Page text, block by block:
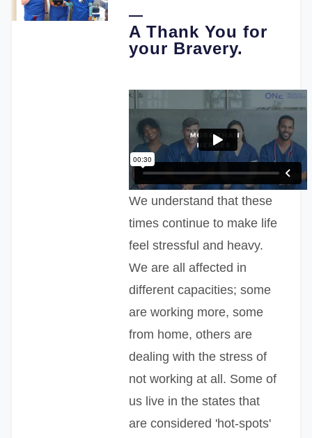
A Thank You for
your Bravery.
We understand that these
times continue to make life
feel stressful and heavy.
We are all affected in
different capacities; some
are working more, some
from home, others are
dealing with the stress of
not working at all. Some of
us live in the states that
are considered 'hot-spots'